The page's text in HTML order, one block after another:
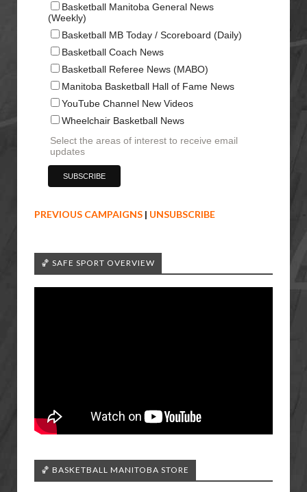
Basketball Manitoba General News
(Weekly)
Basketball MB Today / Scoreboard (Daily)
Basketball Coach News
Basketball Referee News (MABO)
Manitoba Basketball Hall of Fame News
YouTube Channel New Videos
Wheelchair Basketball News
Select the areas of interest to receive email
updates
PREVIOUS CAMPAIGNS | UNSUBSCRIBE
🏀 SAFE SPORT OVERVIEW
🏀 BASKETBALL MANITOBA STORE